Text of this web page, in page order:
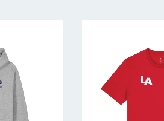
Shirt